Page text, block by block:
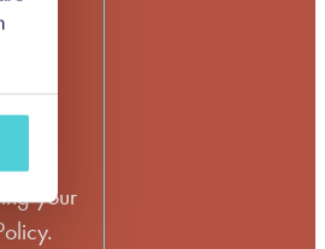
your